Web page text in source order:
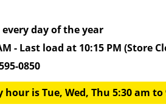
every day of the year
- Last load at 10:15 PM (Store
0850
hour is Tue, Wed, Thu 5:30 am